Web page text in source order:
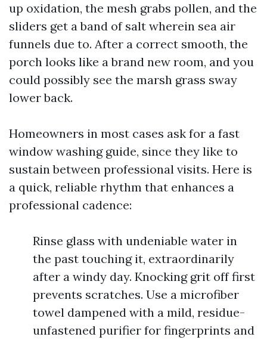
up oxidation, the mesh grabs pollen, and the
sliders get a band of salt wherein sea air
funnels due to. After a correct smooth, the
porch looks like a brand new room, and you
could possibly see the marsh grass sway
lower back.
Homeowners in most cases ask for a fast
window washing guide, since they like to
sustain between professional visits. Here is
a quick, reliable rhythm that enhances a
professional cadence:
Rinse glass with undeniable water in
the past touching it, extraordinarily
after a windy day. Knocking grit off first
prevents scratches. Use a microfiber
towel dampened with a mild, residue-
unfastened purifier for fingerprints and